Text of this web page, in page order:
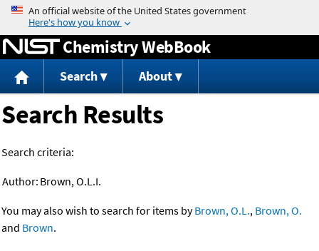
Jump to content
Chemistry WebBook
Search About
Search Results
Search criteria:
Author: Brown, O.L.I.
You may also wish to search for items byBrown, O.L., Brown, O.
and Brown.